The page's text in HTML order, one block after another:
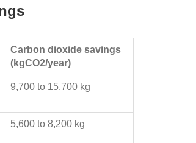
Carbon dioxide savings
(kgCO2/year)
9,700 to 15,700 kg
5,600 to 8,200 kg